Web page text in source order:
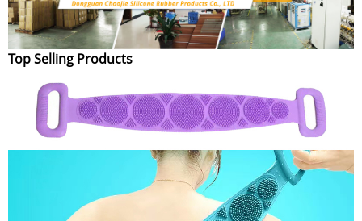
Top Selling Products